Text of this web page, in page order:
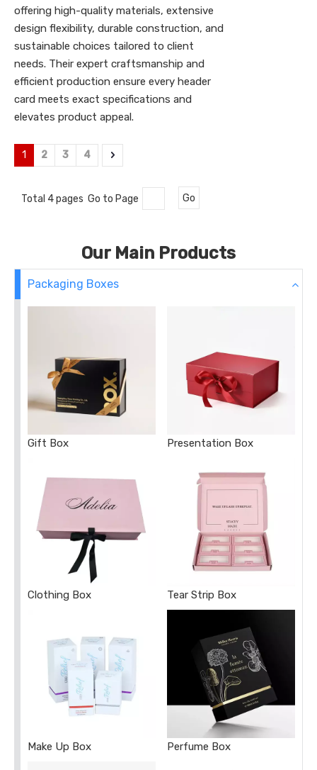
offering high-quality materials, extensive
design flexibility, durable construction, and
sustainable choices tailored to client
needs. Their expert craftsmanship and
efficient production ensure every header
card meets exact specifications and
elevates product appeal.
1 2 3 4
Total 4 pages Go to Page Go
Our Main Products
Packaging Boxes
Gift Box Presentation Box
Clothing Box Tear Strip Box
Make Up Box Perfume Box